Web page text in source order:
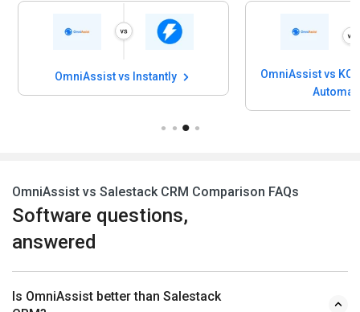
OmniAssist vs Instantly
OmniAssist vs
OmniAssist vs Salestack CRM Comparison FAQs
Software questions,
answered
Is OmniAssist better than Salestack